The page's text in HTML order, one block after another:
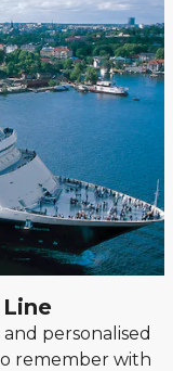
personalised
remember with